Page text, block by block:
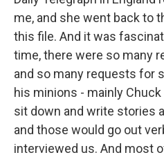
me, and she went back to
this file. And it was
time, there were so many
and so many requests for
his minions - mainly
sit down and write stories
and those would go out
interviewed us. And most